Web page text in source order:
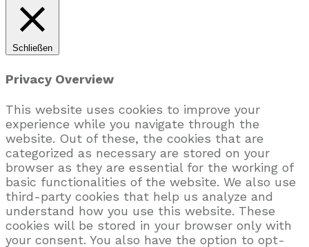
Schließen
Privacy Overview
This website uses cookies to improve your
experience while you navigate through the
website. Out of these, the cookies that are
categorized as necessary are stored on your
browser as they are essential for the working of
basic functionalities of the website. We also use
third-party cookies that help us analyze and
understand how you use this website. These
cookies will be stored in your browser only with
your consent. You also have the option to opt-